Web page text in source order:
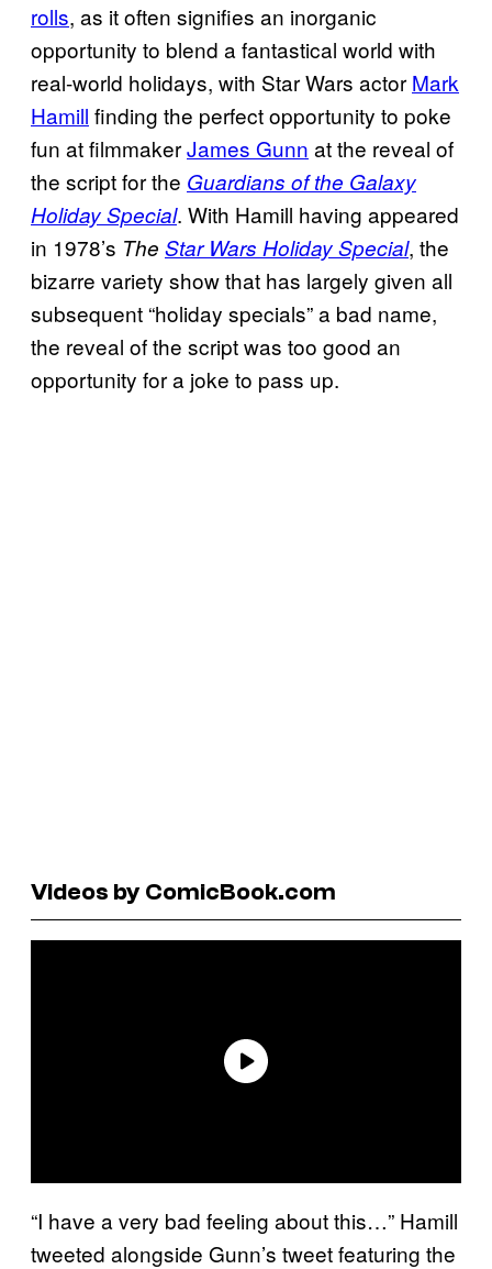
rolls, as it often signifies an inorganic
opportunity to blend a fantastical world with
real-world holidays, with Star Wars actor Mark
Hamill finding the perfect opportunity to poke
fun at filmmakerJames Gunn at the reveal of
the script for the Guardians of the Galaxy
Holiday Special. With Hamill having appeared
in 1978’s The Star Wars Holiday Special, the
bizarre variety show that has largely given all
subsequent “holiday specials” a bad name,
the reveal of the script was too good an
opportunity for a joke to pass up.
Videos by ComicBook.com
“I have a very bad feeling about this…” Hamill
tweeted alongside Gunn’s tweet featuring the